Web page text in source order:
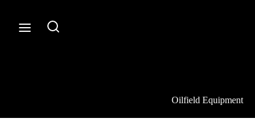
Oilfield Equipment